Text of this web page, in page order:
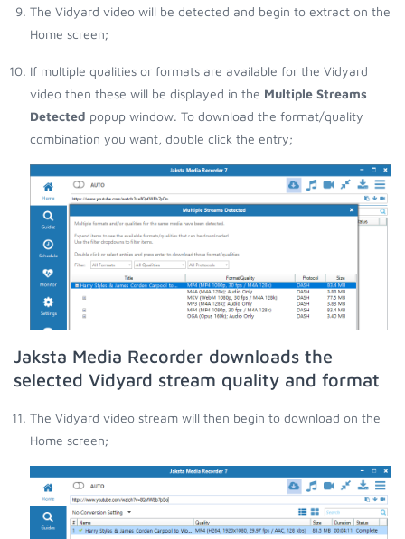
The Vidyard video will be detected and begin to extract on the
Home screen;
If multiple qualities or formats are available for the Vidyard
video then these will be displayed in the Multiple Streams
Detected popup window. To download the format/quality
combination you want, double click the entry;
Jaksta Media Recorder downloads the
selected Vidyard stream quality and format
The Vidyard video stream will then begin to download on the
Home screen;